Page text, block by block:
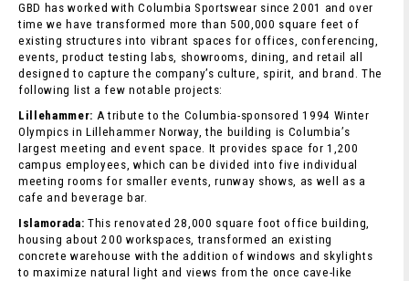
GBD has worked with Columbia Sportswear since 2001 and over
time we have transformed more than 500,000 square feet of
existing structures into vibrant spaces for offices, conferencing,
events, product testing labs, showrooms, dining, and retail all
designed to capture the company’s culture, spirit, and brand. The
following list a few notable projects:
Lillehammer: A tribute to the Columbia-sponsored 1994 Winter
Olympics in Lillehammer Norway, the building is Columbia’s
largest meeting and event space. It provides space for 1,200
campus employees, which can be divided into five individual
meeting rooms for smaller events, runway shows, as well as a
cafe and beverage bar.
Islamorada: This renovated 28,000 square foot office building,
housing about 200 workspaces, transformed an existing
concrete warehouse with the addition of windows and skylights
to maximize natural light and views from the once cave-like